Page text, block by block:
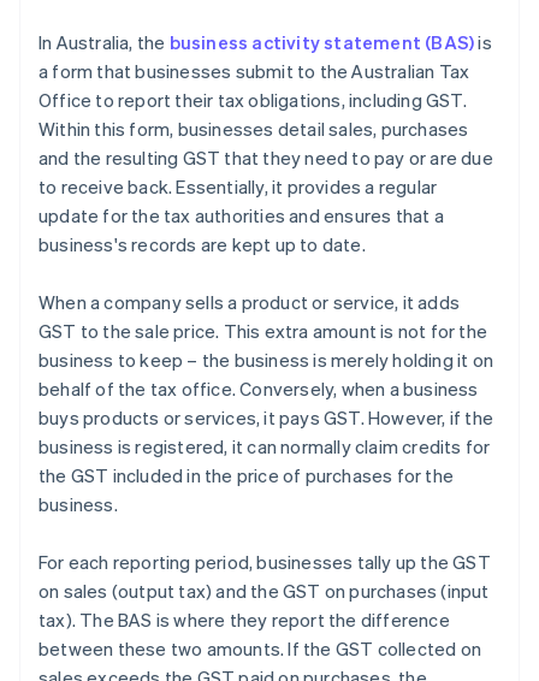
In Australia, the business activity statement (BAS)is
a form that businesses submit to the Australian Tax
Office to report their tax obligations, including GST.
Within this form, businesses detail sales, purchases
and the resulting GST that they need to pay or are due
to receive back. Essentially, it provides a regular
update for the tax authorities and ensures that a
business's records are kept up to date.
When a company sells a product or service, it adds
GST to the sale price. This extra amount is not for the
business to keep – the business is merely holding it on
behalf of the tax office. Conversely, when a business
buys products or services, it pays GST. However, if the
business is registered, it can normally claim credits for
the GST included in the price of purchases for the
business.
For each reporting period, businesses tally up the GST
on sales (output tax) and the GST on purchases (input
tax). The BAS is where they report the difference
between these two amounts. If the GST collected on